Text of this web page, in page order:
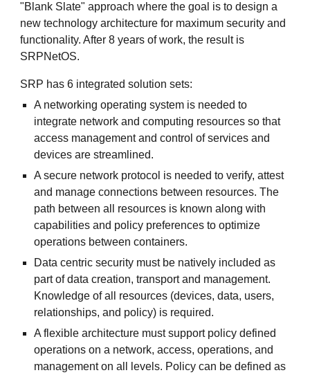
"Blank Slate" approach where the goal is to design a
new technology architecture for maximum security and
functionality. After 8 years of work, the result is
SRPNetOS.
SRP has 6 integrated solution sets:
A networking operating system is needed to
integrate network and computing resources so that
access management and control of services and
devices are streamlined.
A secure network protocol is needed to verify, attest
and manage connections between resources. The
path between all resources is known along with
capabilities and policy preferences to optimize
operations between containers.
Data centric security must be natively included as
part of data creation, transport and management.
Knowledge of all resources (devices, data, users,
relationships, and policy) is required.
A flexible architecture must support policy defined
operations on a network, access, operations, and
management on all levels. Policy can be defined as